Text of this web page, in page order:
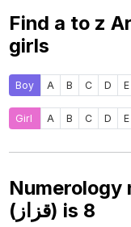
Find a to z
girls
Boy A B C D E
Girl A B C D E
Numerology
(قزاز) is 8